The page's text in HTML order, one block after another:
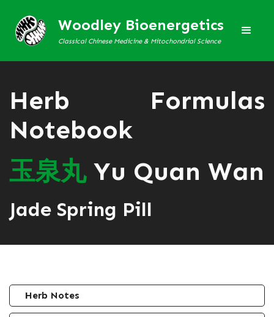
Woodley Bioenergetics
Classical Chinese Medicine & Mitochondrial Science
Herb Formulas
Notebook
玉泉丸Yu Quan Wan
Jade Spring Pill
Herb Notes